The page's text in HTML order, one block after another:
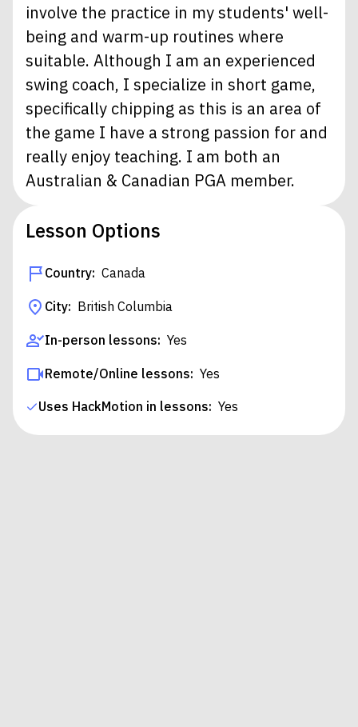
involve the practice in my students' well-
being and warm-up routines where
suitable. Although I am an experienced
swing coach, I specialize in short game,
specifically chipping as this is an area of
the game I have a strong passion for and
really enjoy teaching. I am both an
Australian & Canadian PGA member.
Lesson Options
Country: Canada
City: British Columbia
In-person lessons: Yes
Remote/Online lessons: Yes
Uses HackMotion in lessons: Yes